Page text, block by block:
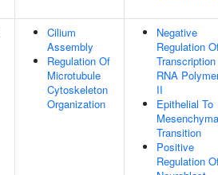
Cilium
Assembly
Regulation Of
Microtubule
Cytoskeleton
Organization
Negative
Regulation
RNA
II
Epithelial To
Transition
Positive
Regulation